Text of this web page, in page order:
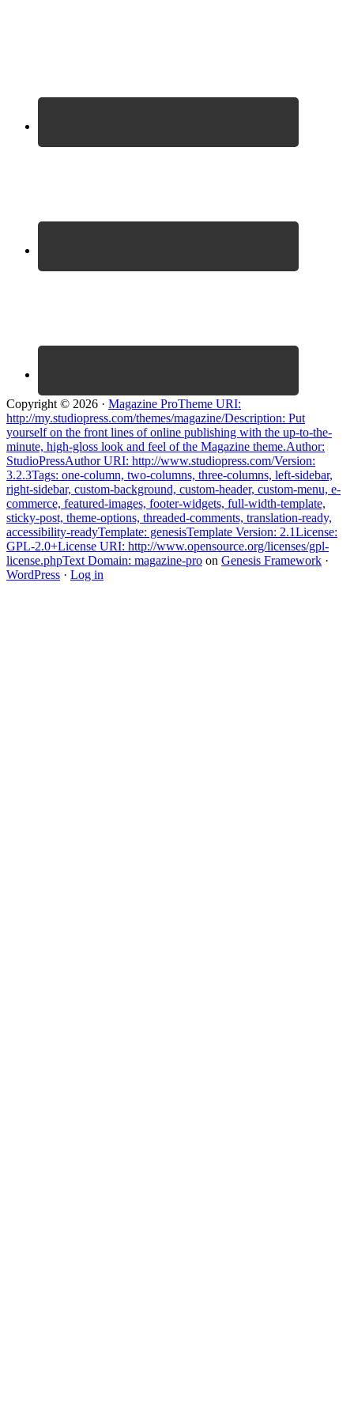
Copyright © 2026 · Magazine ProTheme URI:
http://my.studiopress.com/themes/magazine/Description: Put
yourself on the front lines of online publishing with the up-to-the-
minute, high-gloss look and feel of the Magazine theme.Author:
StudioPressAuthor URI: http://www.studiopress.com/Version:
3.2.3Tags: one-column, two-columns, three-columns, left-sidebar,
right-sidebar, custom-background, custom-header, custom-menu, e-
commerce, featured-images, footer-widgets, full-width-template,
sticky-post, theme-options, threaded-comments, translation-ready,
accessibility-readyTemplate: genesisTemplate Version: 2.1License:
GPL-2.0+License URI: http://www.opensource.org/licenses/gpl-
license.phpText Domain: magazine-pro on Genesis Framework ·
WordPress · Log in